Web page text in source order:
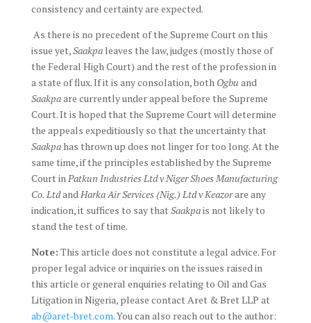
consistency and certainty are expected.
As there is no precedent of the Supreme Court on this
issue yet,Saakpaleaves the law, judges (mostly those of
the Federal High Court) and the rest of the profession in
a state of flux. If it is any consolation, both Ogbu and
Saakpaare currently under appeal before the Supreme
Court. It is hoped that the Supreme Court will determine
the appeals expeditiously so that the uncertainty that
Saakpahas thrown up does not linger for too long. At the
same time, if the principles established by the Supreme
Court in Patkun Industries Ltd v Niger Shoes Manufacturing
Co. Ltdand Harka Air Services (Nig.) Ltd v Keazorare any
indication, it suffices to say that Saakpais not likely to
stand the test of time.
Note: This article does not constitute a legal advice. For
proper legal advice or inquiries on the issues raised in
this article or general enquiries relating to Oil and Gas
Litigation in Nigeria, please contact Aret & Bret LLP at
ab@aret-bret.com. You can also reach out to the author: